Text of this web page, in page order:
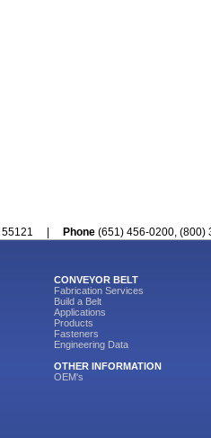
55121 | Phone(651) 456-0200,
CONVEYOR BELT
Fabrication Services
Build a Belt
Applications
Products
Fasteners
Engineering Data
OTHER INFORMATION
OEM's